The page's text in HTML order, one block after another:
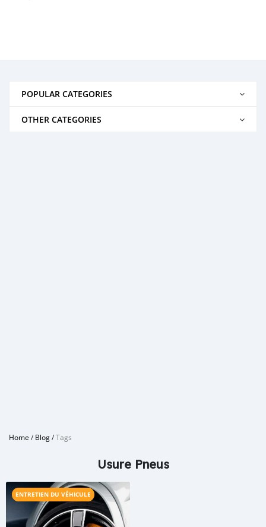
POPULAR CATEGORIES
OTHER CATEGORIES
Home /Blog/Tags
Usure Pneus
ENTRETIEN DU VÉHICULE